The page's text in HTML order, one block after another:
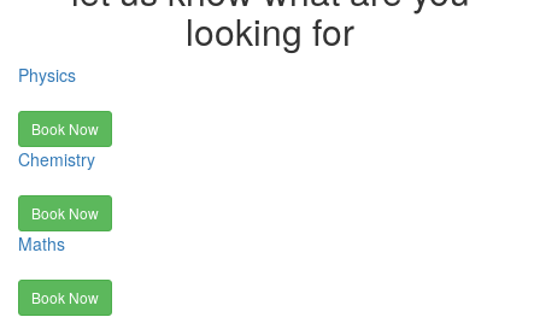
looking for
Physics
Book Now
Chemistry
Book Now
Maths
Book Now